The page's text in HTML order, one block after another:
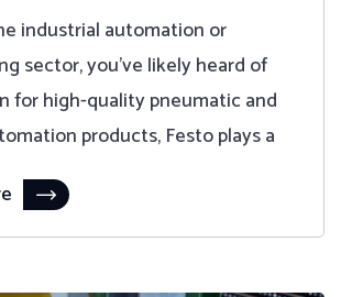
industrial automation or
sector, you've likely heard of
for high-quality pneumatic and
products, Festo plays a